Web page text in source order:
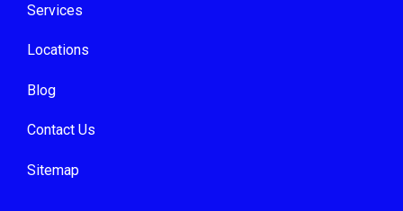
Services
Locations
Blog
Contact Us
Sitemap